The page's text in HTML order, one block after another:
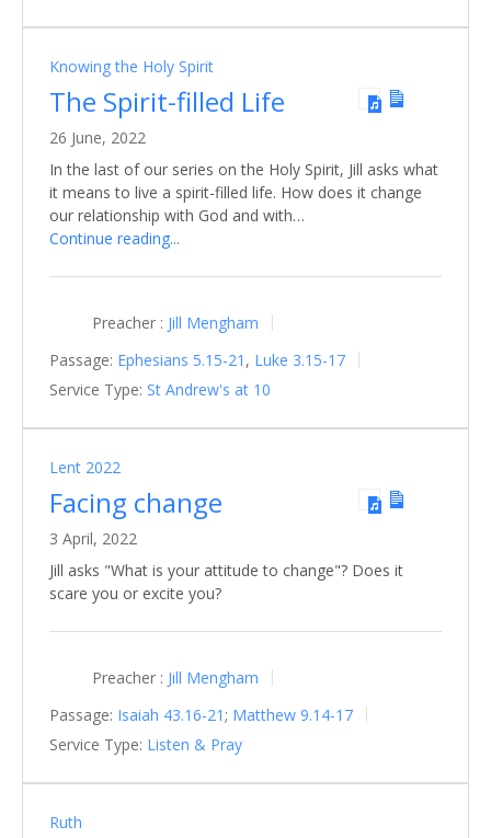
Knowing the Holy Spirit
The Spirit-filled Life
26 June, 2022
In the last of our series on the Holy Spirit, Jill asks what
it means to live a spirit-filled life. How does it change
our relationship with God and with…
Continue reading...
Preacher : Jill Mengham
Passage: Ephesians 5.15-21 , Luke 3.15-17
Service Type: St Andrew's at 10
Lent 2022
Facing change
3 April, 2022
Jill asks "What is your attitude to change"? Does it
scare you or excite you?
Preacher : Jill Mengham
Passage: Isaiah 43.16-21 ; Matthew 9.14-17
Service Type: Listen & Pray
Ruth